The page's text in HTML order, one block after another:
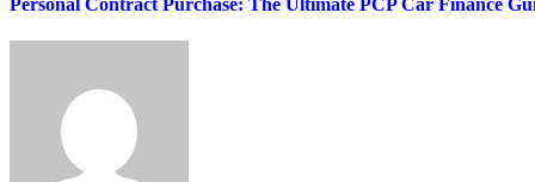
Personal Contract Purchase: The Ultimate PCP Car Finance